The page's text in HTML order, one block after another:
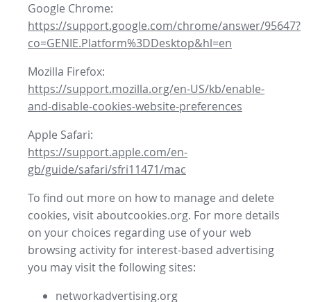
Google Chrome:
https://support.google.com/chrome/answer/95647?
co=GENIE.Platform%3DDesktop&hl=en
Mozilla Firefox:
https://support.mozilla.org/en-US/kb/enable-
and-disable-cookies-website-preferences
Apple Safari:
https://support.apple.com/en-
gb/guide/safari/sfri11471/mac
To find out more on how to manage and delete
cookies, visit aboutcookies.org. For more details
on your choices regarding use of your web
browsing activity for interest-based advertising
you may visit the following sites:
networkadvertising.org